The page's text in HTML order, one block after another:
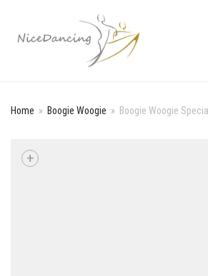
Home » Boogie Woogie » Boogie Woogie
+